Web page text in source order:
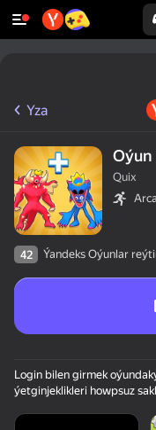
Yza
Oýun
Quix
42 Ýandeks Oýunlar
Login bilen girmek
ýetginjeklikleri howpsuz